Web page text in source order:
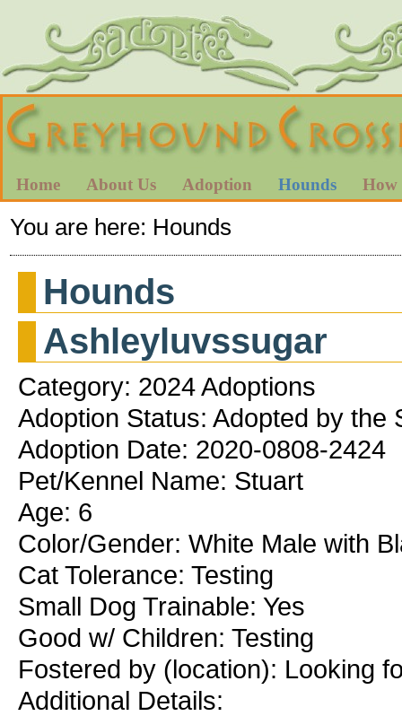
Home About Us Adoption Hounds How
You are here: Hounds
Hounds
Ashleyluvssugar
Category: 2024 Adoptions
Adoption Status: Adopted by the
Adoption Date: 2020-0808-2424
Pet/Kennel Name: Stuart
Age: 6
Color/Gender: White Male with
Cat Tolerance: Testing
Small Dog Trainable: Yes
Good w/ Children: Testing
Fostered by (location): Looking
Additional Details: